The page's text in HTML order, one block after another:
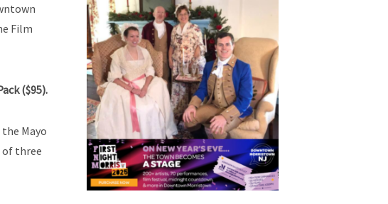
Film
($95).
Mayo
of three